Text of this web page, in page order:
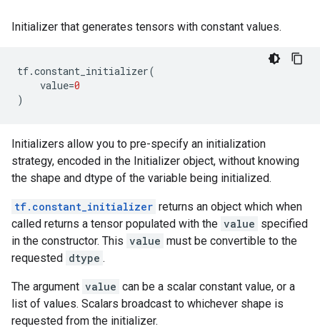
Initializer that generates tensors with constant values.
tf.constant_initializer(
value=0
)
Initializers allow you to pre-specify an initialization
strategy, encoded in the Initializer object, without knowing
the shape and dtype of the variable being initialized.
tf.constant_initializer returns an object which when
called returns a tensor populated with the value specified
in the constructor. This value must be convertible to the
requested dtype .
The argument value can be a scalar constant value, or a
list of values. Scalars broadcast to whichever shape is
requested from the initializer.